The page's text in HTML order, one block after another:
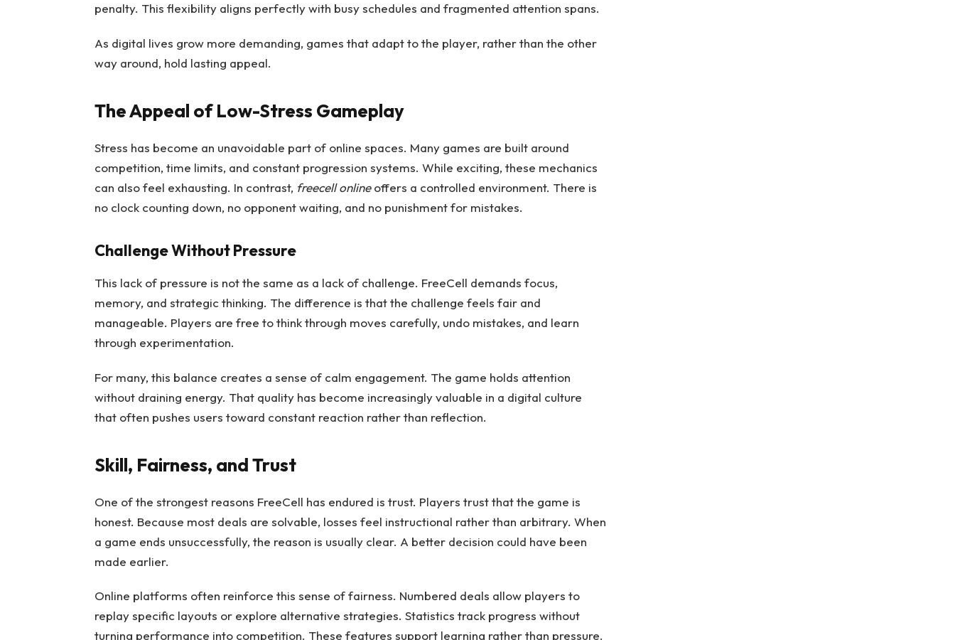
penalty. This flexibility aligns perfectly with busy schedules and fragmented attention spans.
As digital lives grow more demanding, games that adapt to the player, rather than the other
way around, hold lasting appeal.
The Appeal of Low-Stress Gameplay
Stress has become an unavoidable part of online spaces. Many games are built around
competition, time limits, and constant progression systems. While exciting, these mechanics
can also feel exhausting. In contrast, freecell onlineoffers a controlled environment. There is
no clock counting down, no opponent waiting, and no punishment for mistakes.
Challenge Without Pressure
This lack of pressure is not the same as a lack of challenge. FreeCell demands focus,
memory, and strategic thinking. The difference is that the challenge feels fair and
manageable. Players are free to think through moves carefully, undo mistakes, and learn
through experimentation.
For many, this balance creates a sense of calm engagement. The game holds attention
without draining energy. That quality has become increasingly valuable in a digital culture
that often pushes users toward constant reaction rather than reflection.
Skill, Fairness, and Trust
One of the strongest reasons FreeCell has endured is trust. Players trust that the game is
honest. Because most deals are solvable, losses feel instructional rather than arbitrary. When
a game ends unsuccessfully, the reason is usually clear. A better decision could have been
made earlier.
Online platforms often reinforce this sense of fairness. Numbered deals allow players to
replay specific layouts or explore alternative strategies. Statistics track progress without
turning performance into competition. These features support learning rather than pressure.